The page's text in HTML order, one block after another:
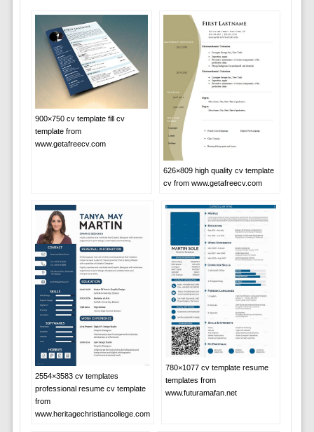
900×750 cv template fill cv
template from
www.getafreecv.com
626×809 high quality cv template
cv from www.getafreecv.com
2554×3583 cv templates
professional resume cv template
from
www.heritagechristiancollege.com
780×1077 cv template resume
templates from
www.futuramafan.net